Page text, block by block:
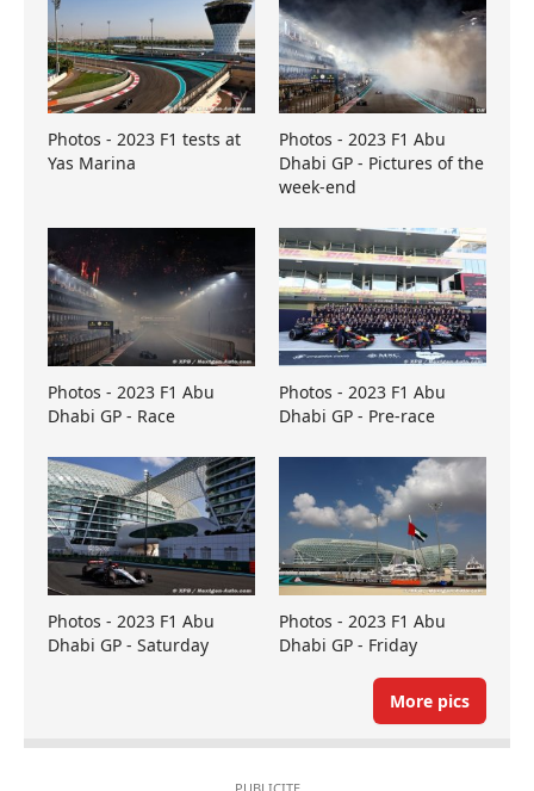
Photos - 2023 F1 tests at
Yas Marina
Photos - 2023 F1 Abu
Dhabi GP - Pictures of the
week-end
Photos - 2023 F1 Abu
Dhabi GP - Race
Photos - 2023 F1 Abu
Dhabi GP - Pre-race
Photos - 2023 F1 Abu
Dhabi GP - Saturday
Photos - 2023 F1 Abu
Dhabi GP - Friday
More pics